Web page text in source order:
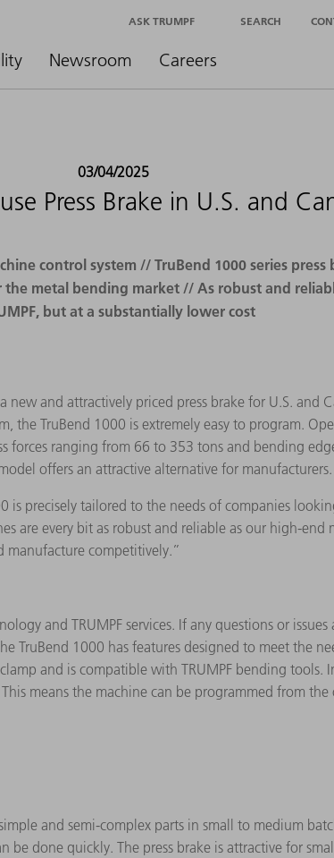
Newsroom Careers
ASK TRUMPF SEARCH
03/04/2025
Press Brake in U.S. and
control system // TruBend 1000 series
metal bending market // As robust and
but at a substantially lower cost
new and attractively priced press brake for U.S. and
the TruBend 1000 is extremely easy to program.
forces ranging from 66 to 353 tons and bending
offers an attractive alternative for manufacturers.
is precisely tailored to the needs of companies
are every bit as robust and reliable as our high-
manufacture competitively.”
and TRUMPF services. If any questions or
TruBend 1000 has features designed to meet the
and is compatible with TRUMPF bending tools.
means the machine can be programmed from
and semi-complex parts in small to medium
be done quickly. The press brake is attractive for